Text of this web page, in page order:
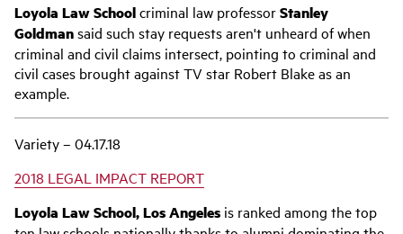
Loyola Law Schoolcriminal law professorStanley
Goldmansaid such stay requests aren't unheard of when
criminal and civil claims intersect, pointing to criminal and
civil cases brought against TV star Robert Blake as an
example.
Variety – 04.17.18
2018 LEGAL IMPACT REPORT
Loyola Law School, Los Angeles is ranked among the top